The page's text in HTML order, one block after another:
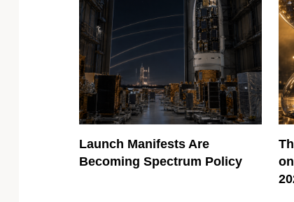
Launch Manifests Are
Becoming Spectrum Policy